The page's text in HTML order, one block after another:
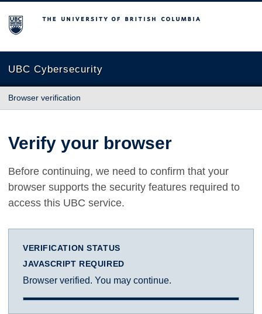
The University of British Columbia
UBC Cybersecurity
Browser verification
Verify your browser
Before continuing, we need to confirm that your
browser supports the security features required to
access this UBC service.
VERIFICATION STATUS
JAVASCRIPT REQUIRED
Browser verified. You may continue.